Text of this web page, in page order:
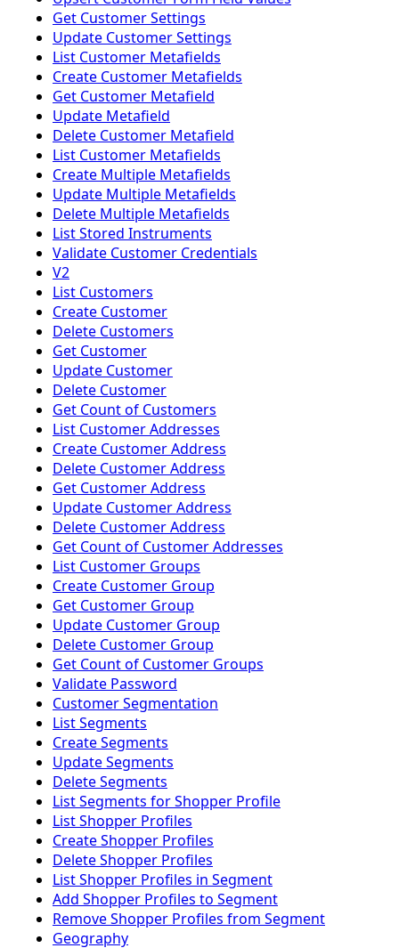
Get Customer Settings
Update Customer Settings
List Customer Metafields
Create Customer Metafields
Get Customer Metafield
Update Metafield
Delete Customer Metafield
List Customer Metafields
Create Multiple Metafields
Update Multiple Metafields
Delete Multiple Metafields
List Stored Instruments
Validate Customer Credentials
V2
List Customers
Create Customer
Delete Customers
Get Customer
Update Customer
Delete Customer
Get Count of Customers
List Customer Addresses
Create Customer Address
Delete Customer Address
Get Customer Address
Update Customer Address
Delete Customer Address
Get Count of Customer Addresses
List Customer Groups
Create Customer Group
Get Customer Group
Update Customer Group
Delete Customer Group
Get Count of Customer Groups
Validate Password
Customer Segmentation
List Segments
Create Segments
Update Segments
Delete Segments
List Segments for Shopper Profile
List Shopper Profiles
Create Shopper Profiles
Delete Shopper Profiles
List Shopper Profiles in Segment
Add Shopper Profiles to Segment
Remove Shopper Profiles from Segment
Geography